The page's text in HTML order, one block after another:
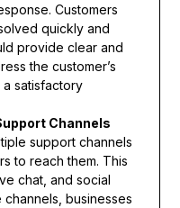
Customers
quickly and
provide clear and
the customer’s
satisfactory
Channels
support channels
to reach them. This
chat, and social
businesses